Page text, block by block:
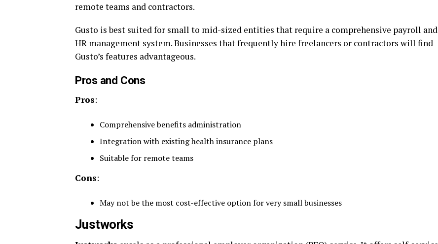
remote teams and contractors.
Gusto is best suited for small to mid-sized entities that require a comprehensive payroll and
HR management system. Businesses that frequently hire freelancers or contractors will find
Gusto’s features advantageous.
Pros and Cons
Pros:
Comprehensive benefits administration
Integration with existing health insurance plans
Suitable for remote teams
Cons:
May not be the most cost-effective option for very small businesses
Justworks